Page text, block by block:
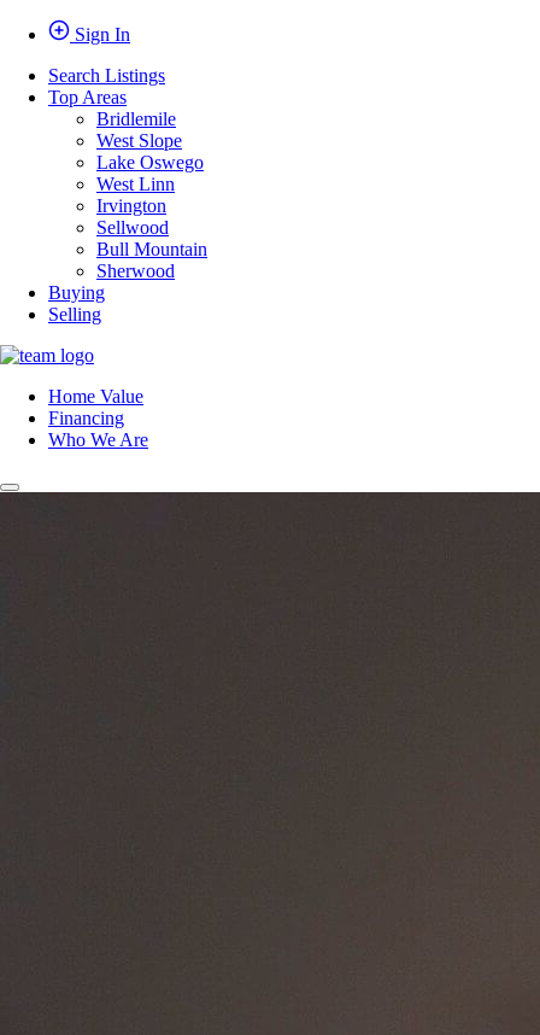
Sign In
Search Listings
Top Areas
Bridlemile
West Slope
Lake Oswego
West Linn
Irvington
Sellwood
Bull Mountain
Sherwood
Buying
Selling
Home Value
Financing
Who We Are